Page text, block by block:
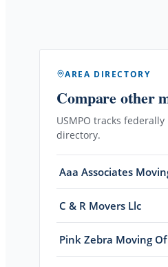
AREA DIRECTORY
Compare other
USMPO tracks
directory.
Aaa Associates
C & R Movers Llc
Pink Zebra Moving